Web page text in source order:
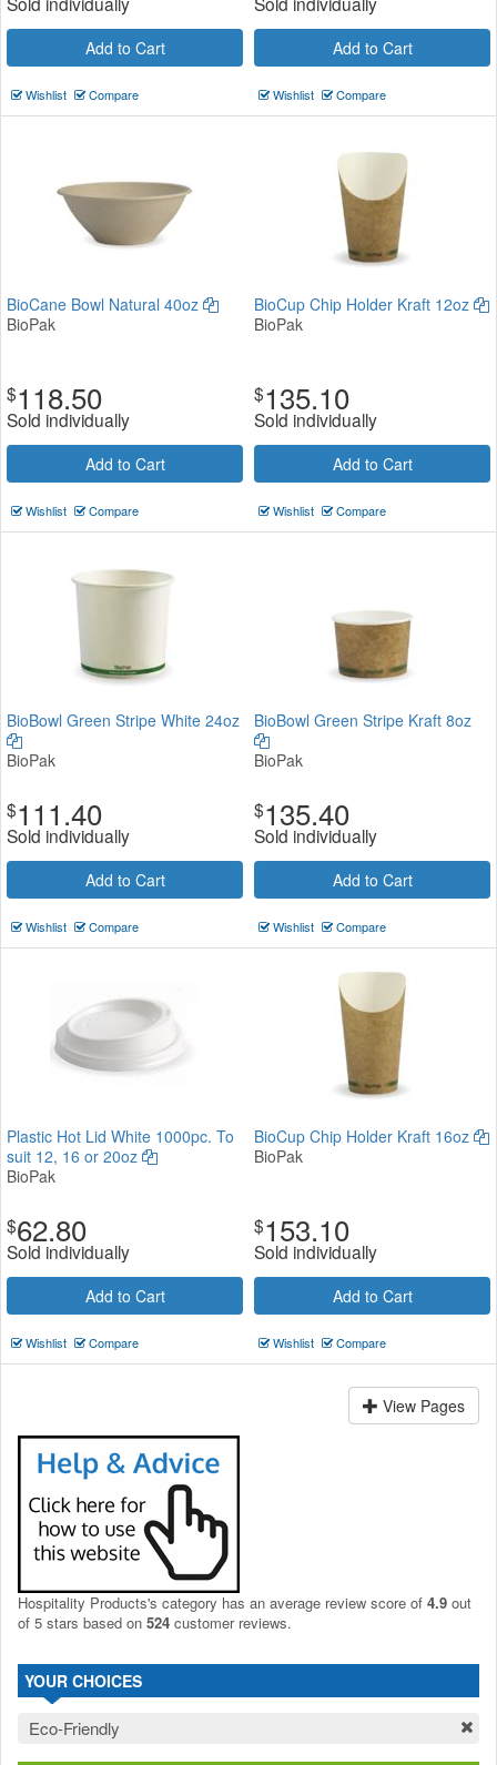
Add to Cart
Wishlist Compare
Add to Cart
Wishlist Compare
BioCane Bowl Natural 40oz
BioPak
$118.50
Sold individually
Add to Cart
Wishlist Compare
BioCup Chip Holder Kraft 12oz
BioPak
$135.10
Sold individually
Add to Cart
Wishlist Compare
BioBowl Green Stripe White 24oz
BioPak
$111.40
Sold individually
Add to Cart
Wishlist Compare
BioBowl Green Stripe Kraft 8oz
BioPak
$135.40
Sold individually
Add to Cart
Wishlist Compare
Plastic Hot Lid White 1000pc. To
suit 12, 16 or 20oz
BioPak
$62.80
Sold individually
Add to Cart
Wishlist Compare
BioCup Chip Holder Kraft 16oz
BioPak
$153.10
Sold individually
Add to Cart
Wishlist Compare
View Pages
Hospitality Products's category has an average review score of 4.9 out
of 5 stars based on 524 customer reviews.
YOUR CHOICES
Eco-Friendly